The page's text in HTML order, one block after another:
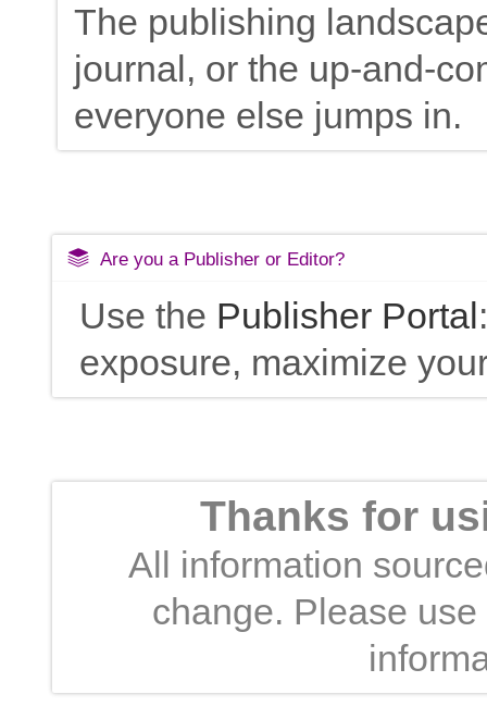
The publishing
journal, or the up-and-
everyone else jumps in.
Are you a Publisher or Editor?
Use the Publisher Portal
exposure, maximize
Thanks for
All information
change. Please